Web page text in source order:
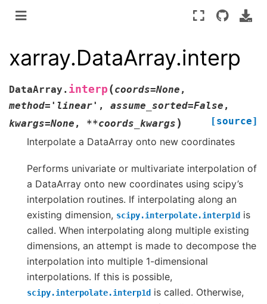
xarray.DataArray.interp
DataArray. interp (coords=None ,
method= 'linear' , assume_sorted=False ,
kwargs=None , **coords_kwargs ) [source]
Interpolate a DataArray onto new coordinates
Performs univariate or multivariate interpolation of
a DataArray onto new coordinates using scipy’s
interpolation routines. If interpolating along an
existing dimension, scipy.interpolate.interp1d is
called. When interpolating along multiple existing
dimensions, an attempt is made to decompose the
interpolation into multiple 1-dimensional
interpolations. If this is possible,
scipy.interpolate.interp1d is called. Otherwise,